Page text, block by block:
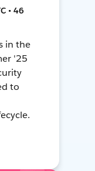
• 46
in the
'25
to